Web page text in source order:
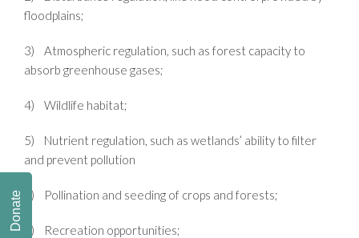
floodplains;
3) Atmospheric regulation, such as forest capacity to
absorb greenhouse gases;
4) Wildlife habitat;
5) Nutrient regulation, such as wetlands’ ability to filter
and prevent pollution
6) Pollination and seeding of crops and forests;
7) Recreation opportunities;
Donate